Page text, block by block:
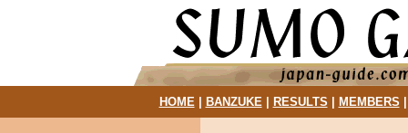
HOME| BANZUKE| RESULTS MEMBERS